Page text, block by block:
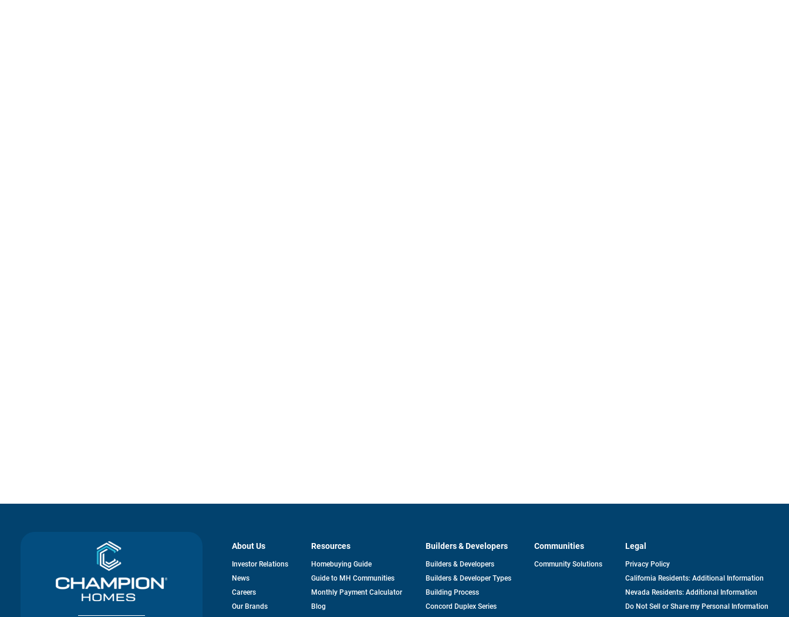
About Us
Investor Relationsopens
News
Careers
Our Brands
Resources
Homebuying Guide
Guide to MH Communities
Monthly Payment Calculator
Blog
Builders & Developers
Builders & Developers
Builders & Developer Types
Building Process
Concord Duplex Series
Communities
Community Solutions
Legal
Privacy Policy
California Residents: Additional Information
Nevada Residents: Additional Information
Do Not Sell or Share my Personal Information